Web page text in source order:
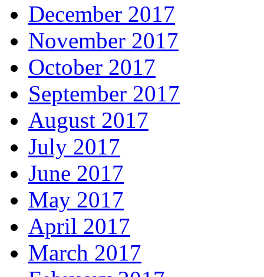
December 2017
November 2017
October 2017
September 2017
August 2017
July 2017
June 2017
May 2017
April 2017
March 2017